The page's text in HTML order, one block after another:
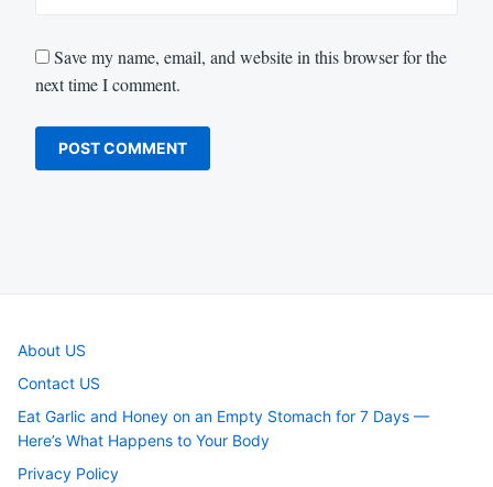
Save my name, email, and website in this browser for the
next time I comment.
About US
Contact US
Eat Garlic and Honey on an Empty Stomach for 7 Days —
Here’s What Happens to Your Body
Privacy Policy